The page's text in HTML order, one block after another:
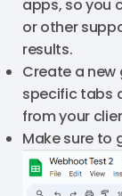
apps, so you
or other
results.
Create a new
specific tabs
from your
Make sure to